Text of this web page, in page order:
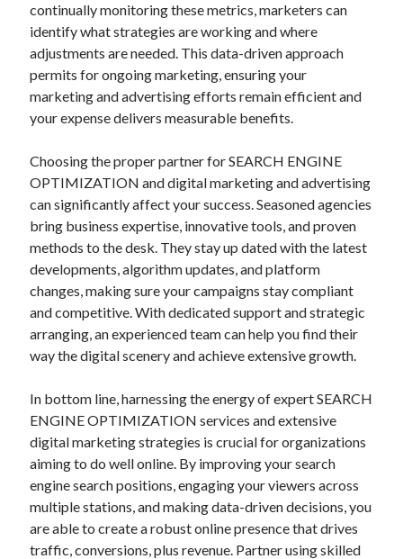
continually monitoring these metrics, marketers can
identify what strategies are working and where
adjustments are needed. This data-driven approach
permits for ongoing marketing, ensuring your
marketing and advertising efforts remain efficient and
your expense delivers measurable benefits.
Choosing the proper partner for SEARCH ENGINE
OPTIMIZATION and digital marketing and advertising
can significantly affect your success. Seasoned agencies
bring business expertise, innovative tools, and proven
methods to the desk. They stay up dated with the latest
developments, algorithm updates, and platform
changes, making sure your campaigns stay compliant
and competitive. With dedicated support and strategic
arranging, an experienced team can help you find their
way the digital scenery and achieve extensive growth.
In bottom line, harnessing the energy of expert SEARCH
ENGINE OPTIMIZATION services and extensive
digital marketing strategies is crucial for organizations
aiming to do well online. By improving your search
engine search positions, engaging your viewers across
multiple stations, and making data-driven decisions, you
are able to create a robust online presence that drives
traffic, conversions, plus revenue. Partner using skilled